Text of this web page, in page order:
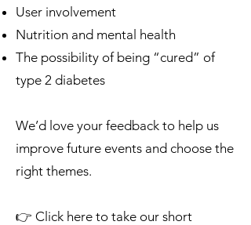
User involvement
Nutrition and mental health
The possibility of being “cured” of
type 2 diabetes
We’d love your feedback to help us
improve future events and choose the
right themes.
👉 Click here to take our short